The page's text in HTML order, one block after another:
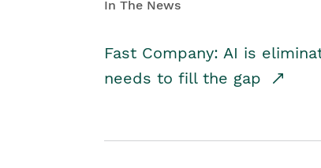
In The News
Fast Company: AI is
needs to fill the gap